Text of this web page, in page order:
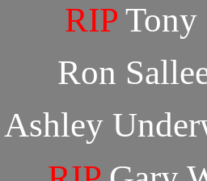
RIP
Ron
Ashley